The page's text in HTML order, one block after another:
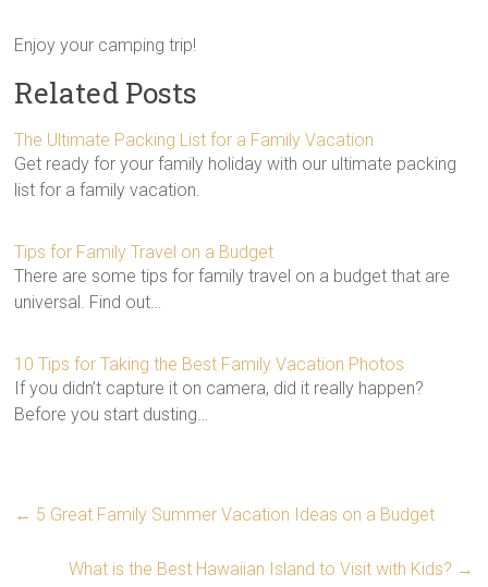
Enjoy your camping trip!
Related Posts
The Ultimate Packing List for a Family Vacation
Get ready for your family holiday with our ultimate packing
list for a family vacation.
Tips for Family Travel on a Budget
There are some tips for family travel on a budget that are
universal. Find out…
10 Tips for Taking the Best Family Vacation Photos
If you didn’t capture it on camera, did it really happen?
Before you start dusting…
← 5 Great Family Summer Vacation Ideas on a Budget
What is the Best Hawaiian Island to Visit with Kids? →